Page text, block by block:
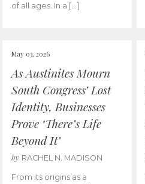
of all ages. In a […]
May 03, 2026
As Austinites Mourn
South Congress’ Lost
Identity, Businesses
Prove ‘There’s Life
Beyond It’
by RACHEL N. MADISON
From its origins as a